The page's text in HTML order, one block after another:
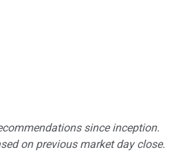
since inception.
on previous market day close.